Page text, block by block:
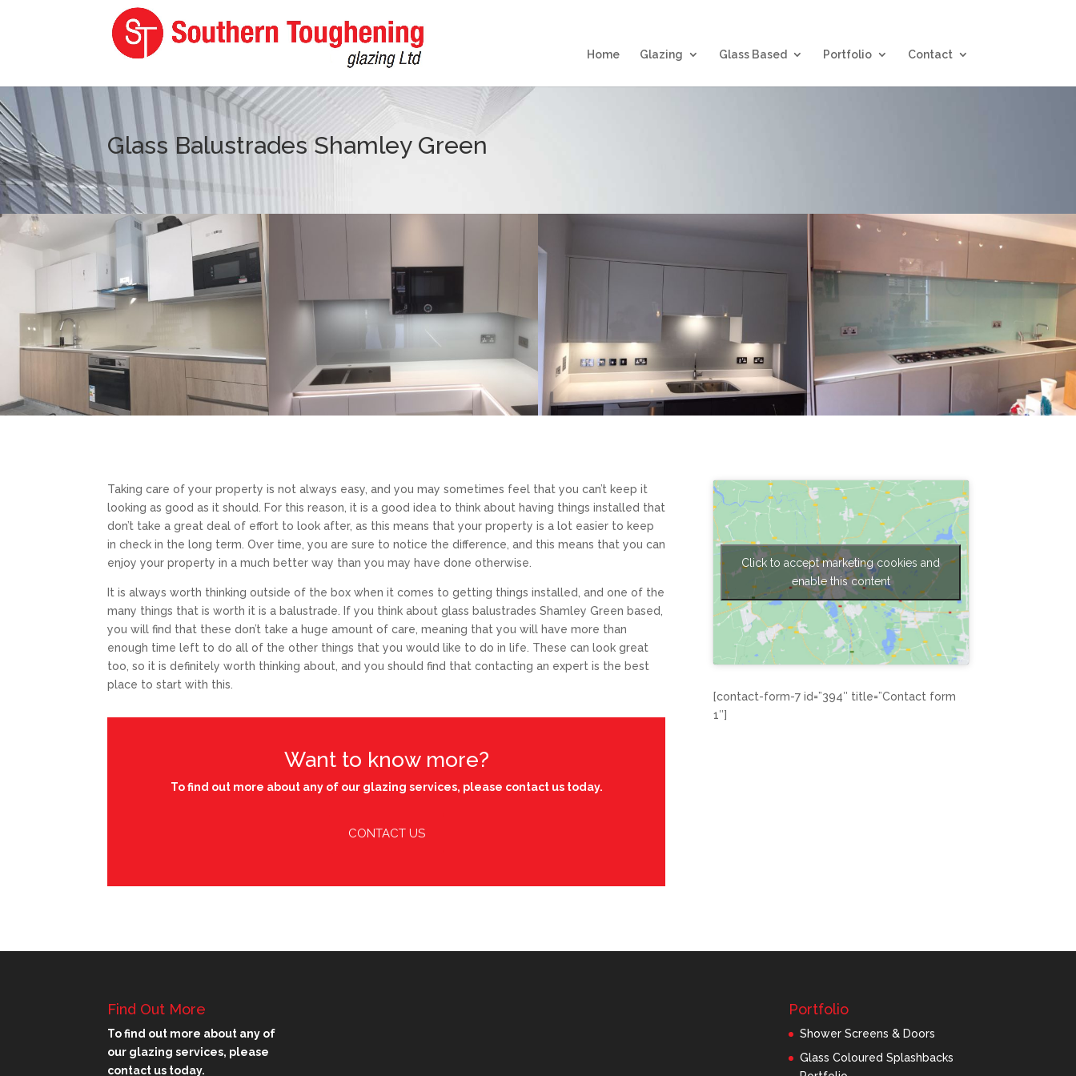
Home Glazing Glass Based Portfolio Contact
Glass Balustrades Shamley Green
Taking care of your property is not always easy, and you may sometimes feel that you can’t keep it
looking as good as it should. For this reason, it is a good idea to think about having things installed that
don’t take a great deal of effort to look after, as this means that your property is a lot easier to keep
in check in the long term. Over time, you are sure to notice the difference, and this means that you can
enjoy your property in a much better way than you may have done otherwise.
It is always worth thinking outside of the box when it comes to getting things installed, and one of the
many things that is worth it is a balustrade. If you think about glass balustrades Shamley Green based,
you will find that these don’t take a huge amount of care, meaning that you will have more than
enough time left to do all of the other things that you would like to do in life. These can look great
too, so it is definitely worth thinking about, and you should find that contacting an expert is the best
place to start with this.
Want to know more?
To find out more about any of our glazing services, please contact us today.
CONTACT US
Click to accept marketing cookies and
enable this content
[contact-form-7 id=”394″ title=”Contact form
1″]
Find Out More
To find out more about any of
our glazing services, please
contact us today.
Portfolio
Shower Screens & Doors
Glass Coloured Splashbacks